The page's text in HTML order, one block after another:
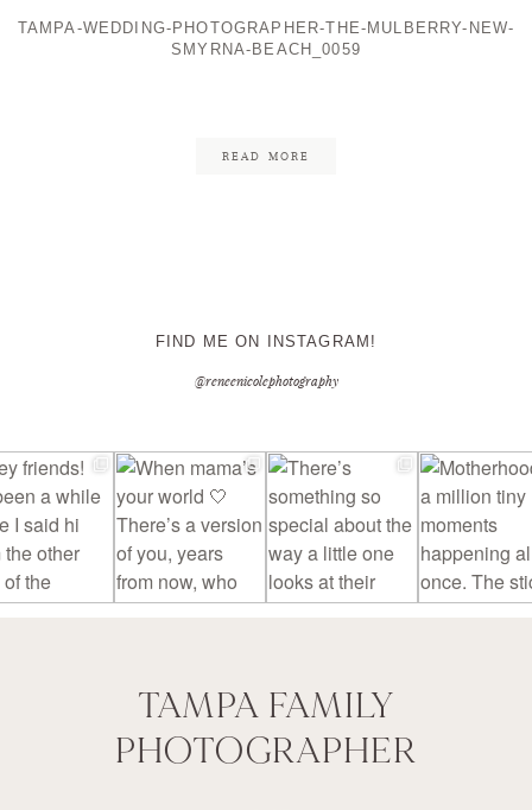
TAMPA-WEDDING-PHOTOGRAPHER-THE-MULBERRY-NEW-
SMYRNA-BEACH_0059
READ MORE
FIND ME ON INSTAGRAM!
@reneenicolephotography
TAMPA FAMILY
PHOTOGRAPHER